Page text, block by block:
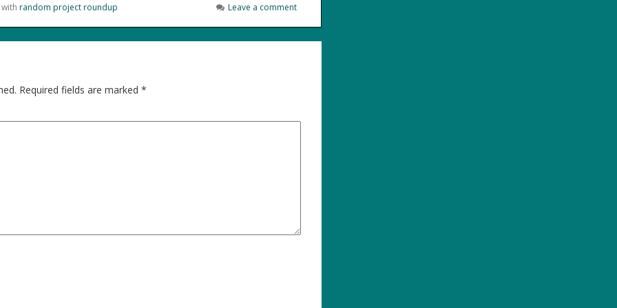
random project roundup Leave a comment
Required fields are marked *